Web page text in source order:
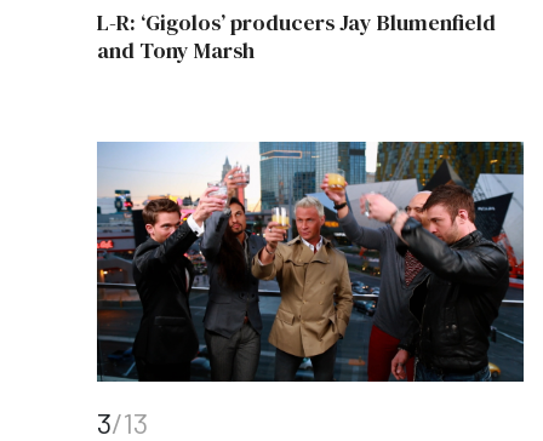
L-R: ‘Gigolos’ producers Jay Blumenfield
and Tony Marsh
3/13